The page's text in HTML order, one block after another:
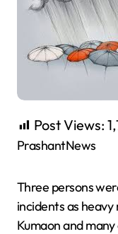
Post Views:
PrashantNews
Three persons
incidents as
Kumaon and